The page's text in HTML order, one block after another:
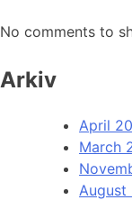
No comments to
Arkiv
April
March
August